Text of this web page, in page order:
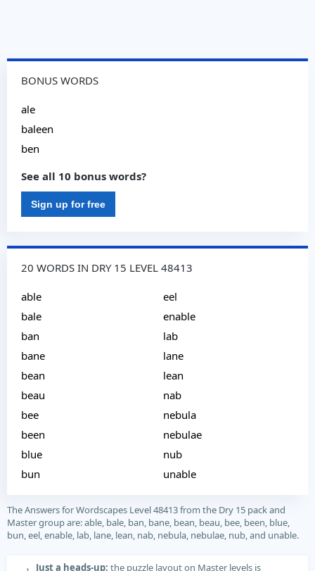
BONUS WORDS
ale
baleen
ben
See all 10 bonus words?
Sign up for free
20 WORDS IN DRY 15 LEVEL 48413
able
bale
ban
bane
bean
beau
bee
been
blue
bun
eel
enable
lab
lane
lean
nab
nebula
nebulae
nub
unable
The Answers for Wordscapes Level 48413 from the Dry 15 pack and
Master group are: able, bale, ban, bane, bean, beau, bee, been, blue,
bun, eel, enable, lab, lane, lean, nab, nebula, nebulae, nub, and unable.
Just a heads-up: the puzzle layout on Master levels is